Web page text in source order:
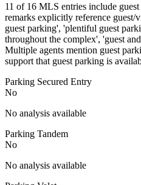
11 of 16 MLS entries include
remarks explicitly reference guest/
guest parking', 'plentiful guest
throughout the complex', 'guest
Multiple agents mention guest
support that guest parking is
Parking Secured Entry
No
No analysis available
Parking Tandem
No
No analysis available